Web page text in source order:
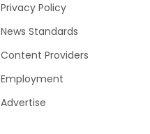
Privacy Policy
News Standards
Content Providers
Employment
Advertise